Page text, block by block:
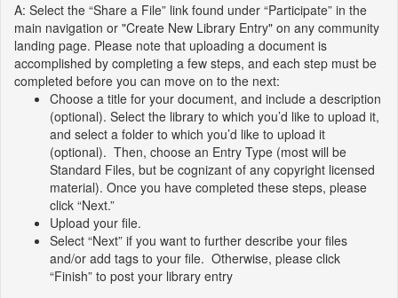
A: Select the “Share a File” link found under “Participate” in the
main navigation or "Create New Library Entry" on any community
landing page. Please note that uploading a document is
accomplished by completing a few steps, and each step must be
completed before you can move on to the next:
Choose a title for your document, and include a description
(optional). Select the library to which you’d like to upload it,
and select a folder to which you’d like to upload it
(optional). Then, choose an Entry Type (most will be
Standard Files, but be cognizant of any copyright licensed
material). Once you have completed these steps, please
click “Next.”
Upload your file.
Select “Next” if you want to further describe your files
and/or add tags to your file. Otherwise, please click
“Finish” to post your library entry